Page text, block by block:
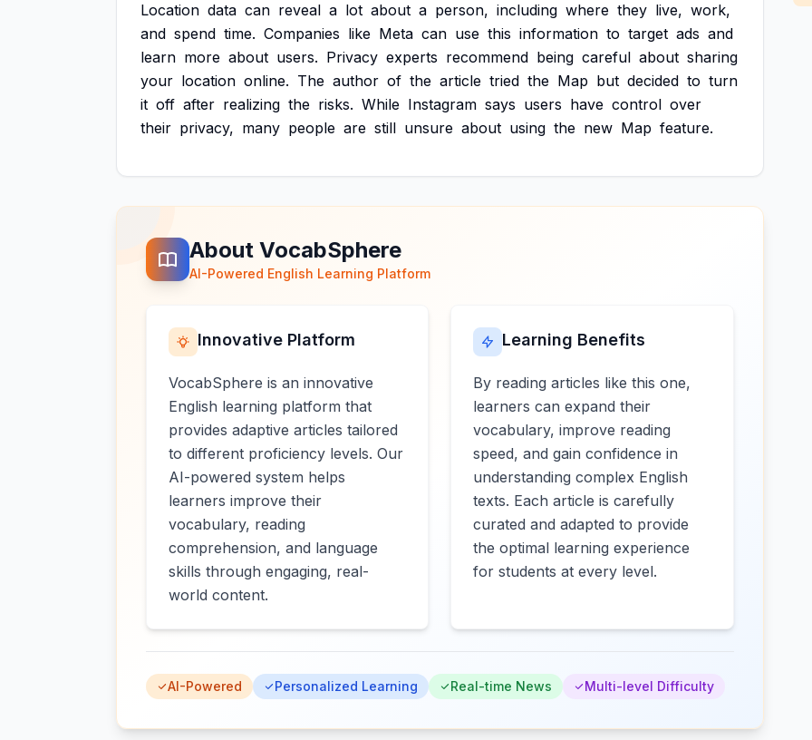
Location data can reveal a lot about a person, including where they live, work,
and spend time. Companies like Meta can use this information to target ads and
learn more about users. Privacy experts recommend being careful about sharing
your location online. The author of the article tried the Map but decided to turn
it off after realizing the risks. While Instagram says users have control over
their privacy, many people are still unsure about using the new Map feature.
About VocabSphere
AI-Powered English Learning Platform
Innovative Platform
VocabSphere is an innovative
English learning platform that
provides adaptive articles tailored
to different proficiency levels. Our
AI-powered system helps
learners improve their
vocabulary, reading
comprehension, and language
skills through engaging, real-
world content.
Learning Benefits
By reading articles like this one,
learners can expand their
vocabulary, improve reading
speed, and gain confidence in
understanding complex English
texts. Each article is carefully
curated and adapted to provide
the optimal learning experience
for students at every level.
AI-Powered Personalized Learning Real-time News Multi-level Difficulty